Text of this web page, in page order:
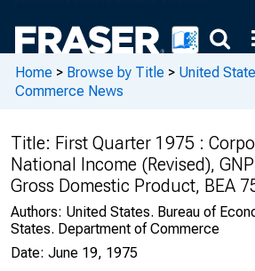
Home > Browse by Title > United
Commerce News
Title: First Quarter 1975 :
National Income (Revised),
Gross Domestic Product, BEA
Authors: United States. Bureau of
States. Department of Commerce
Date: June 19, 1975